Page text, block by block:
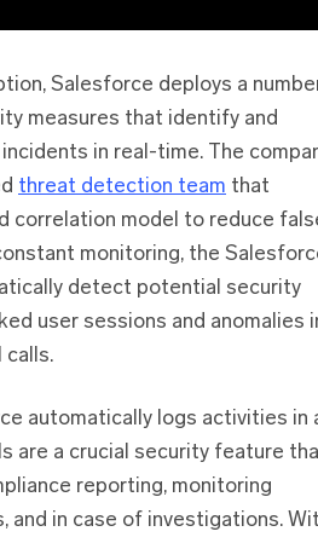
Salesforce deploys a
measures that identify and
in real-time. The
threat detection team that
correlation model to reduce
monitoring, the
detect potential security
user sessions and anomalies
calls.
automatically logs activities in
are a crucial security feature
reporting, monitoring
and in case of investigations.